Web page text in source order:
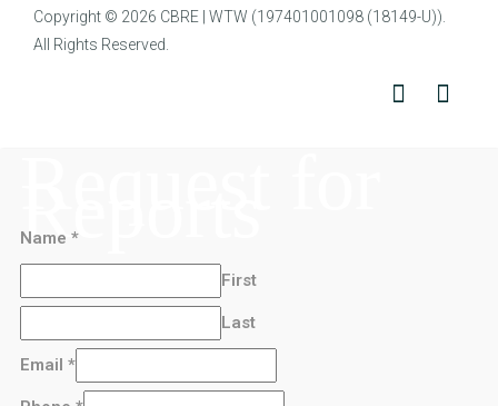
Copyright © 2026 CBRE | WTW (197401001098 (18149-U)).
All Rights Reserved.
Reports
Name *
First
Last
Email *